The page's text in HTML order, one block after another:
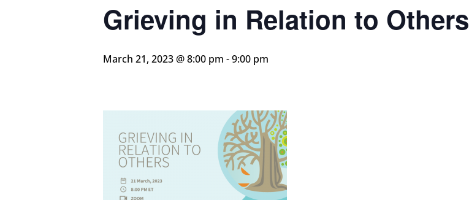
Grieving in Relation to Others
March 21, 2023 @ 8:00 pm -9:00 pm